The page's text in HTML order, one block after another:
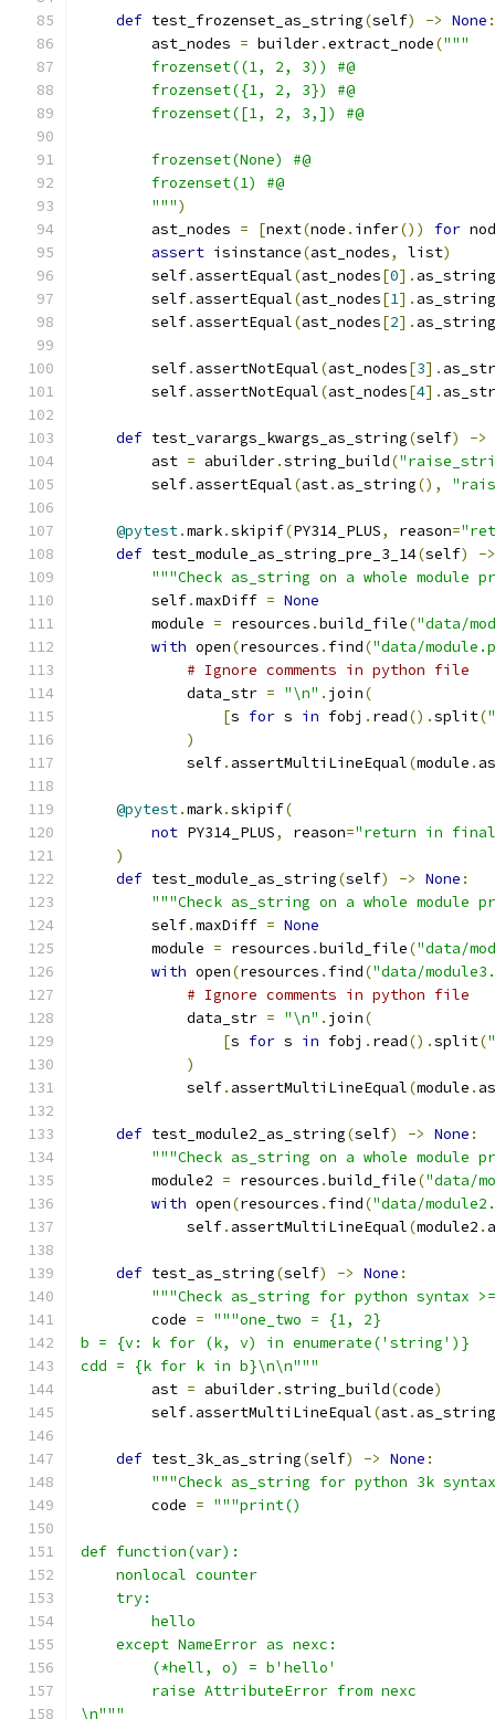
def test_frozenset_as_string(self) -> None :
        ast_nodes
= builder.extract_node("""
        frozenset((1, 2, 3)) #@
        frozenset({1, 2, 3}) #@
        frozenset([1, 2, 3,]) #@
        frozenset(None) #@
        frozenset(1) #@
        """
)
        ast_nodes
= [next(node . infer()) for
assert isinstance(ast_nodes, list)
        self
. assertEqual(ast_nodes[0]. as_string
        self
. assertEqual(ast_nodes[1]. as_string
        self
. assertEqual(ast_nodes[2]. as_string
        self
. assertNotEqual(ast_nodes[3].
        self
. assertNotEqual(ast_nodes[4].
def test_varargs_kwargs_as_string(self)
->
        ast
= abuilder.string_build(
        self
. assertEqual(ast. as_string(),
@pytest.mark.skipif(PY314_PLUS, reason=
def test_module_as_string_pre_3_14(self)
->
"""Check as_string on a whole
        self
.maxDiff = None
        module
= resources .build_file("data/
with open(resources . find("data/
# Ignore comments in python file
            data_str
= "\n" . join(
[s for s in fobj . read().split(
)
            self
. assertMultiLineEqual(module .
@pytest.mark.skipif(
not PY314_PLUS, reason="return in
)
def test_module_as_string(self) -> None :
"""Check as_string on a whole
        self
.maxDiff = None
        module
= resources .build_file("data/
with open(resources . find("data/
# Ignore comments in python file
            data_str
= "\n" . join(
[s for s in fobj . read().split(
)
            self
. assertMultiLineEqual(module .
def test_module2_as_string(self) -> None :
"""Check as_string on a whole
        module2
= resources .build_file("data/
with open(resources . find("data/
            self
. assertMultiLineEqual(module2 .
def test_as_string(self) -> None :
"""Check as_string for python syntax
        code
= """one_two = {1, 2}
b = {v: k for (k, v) in enumerate('string')}
cdd = {k for k in b}\n\n"""
        ast
= abuilder.string_build(code)
        self
. assertMultiLineEqual(ast. as_string
def test_3k_as_string(self) -> None :
"""Check as_string for python 3k
        code
= """print()
def function(var):
    nonlocal counter
    try:
        hello
    except NameError as nexc:
        (*hell, o) = b'hello'
        raise AttributeError from nexc
\n"""